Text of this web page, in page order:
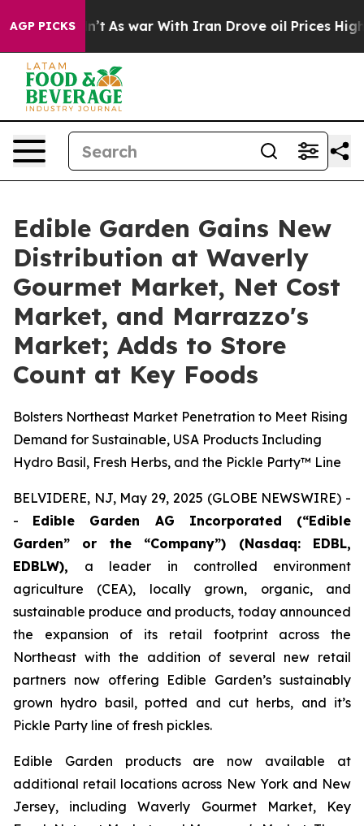
AGP PICKS
it Didn’t As war With Iran Drove oil Prices Higher,
Edible Garden Gains New
Distribution at Waverly
Gourmet Market, Net Cost
Market, and Marrazzo's
Market; Adds to Store
Count at Key Foods
Bolsters Northeast Market Penetration to Meet Rising
Demand for Sustainable, USA Products Including
Hydro Basil, Fresh Herbs, and the Pickle Party™ Line
BELVIDERE, NJ, May 29, 2025 (GLOBE NEWSWIRE) -
- Edible Garden AG Incorporated (“Edible
Garden” or the “Company”) (Nasdaq: EDBL,
EDBLW), a leader in controlled environment
agriculture (CEA), locally grown, organic, and
sustainable produce and products, today announced
the expansion of its retail footprint across the
Northeast with the addition of several new retail
partners now offering Edible Garden’s sustainably
grown hydro basil, potted and cut herbs, and it’s
Pickle Party line of fresh pickles.
Edible Garden products are now available at
additional retail locations across New York and New
Jersey, including Waverly Gourmet Market, Key